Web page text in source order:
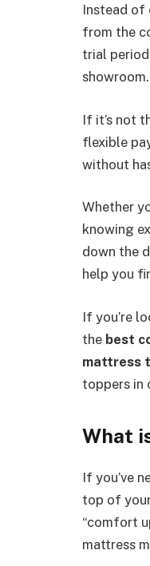
Instead of
from the
trial
showroom.
If it’s not
flexible
without
Whether
knowing
down the
help you
If you’re
the best
mattress
toppers in
What
If you’ve
top of
“comfort
mattress